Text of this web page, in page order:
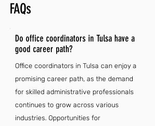
FAQs
Do office coordinators in Tulsa have a
good career path?
Office coordinators in Tulsa can enjoy a
promising career path, as the demand
for skilled administrative professionals
continues to grow across various
industries. Opportunities for